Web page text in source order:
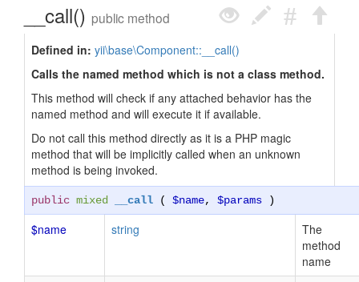
__call() public method
Defined in: yii\base\Component::__call()
Calls the named method which is not a class method.
This method will check if any attached behavior has the
named method and will execute it if available.
Do not call this method directly as it is a PHP magic
method that will be implicitly called when an unknown
method is being invoked.
public mixed __call ( $name, $params )
$name string
The
method
name